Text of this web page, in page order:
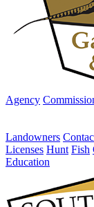
Agency
Landowners
Licenses Hunt Fish
Education